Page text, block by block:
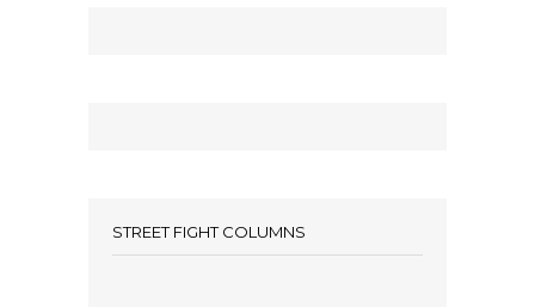
STREET FIGHT COLUMNS